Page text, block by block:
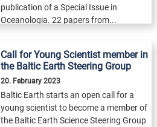
publication of a Special Issue in
Oceanologia. 22 papers from...
Call for Young Scientist member in
the Baltic Earth Steering Group
20. February 2023
Baltic Earth starts an open call for a
young scientist to become a member of
the Baltic Earth Science Steering Group